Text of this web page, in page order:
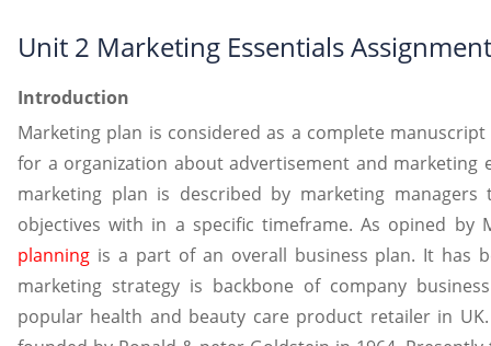
Unit 2 Marketing Essentials
Introduction
Marketing plan is considered as a complete
for a organization about advertisement and
marketing plan is described by marketing
objectives with in a specific timeframe. As opined by
planning is a part of an overall business plan. It has
marketing strategy is backbone of company
popular health and beauty care product retailer in